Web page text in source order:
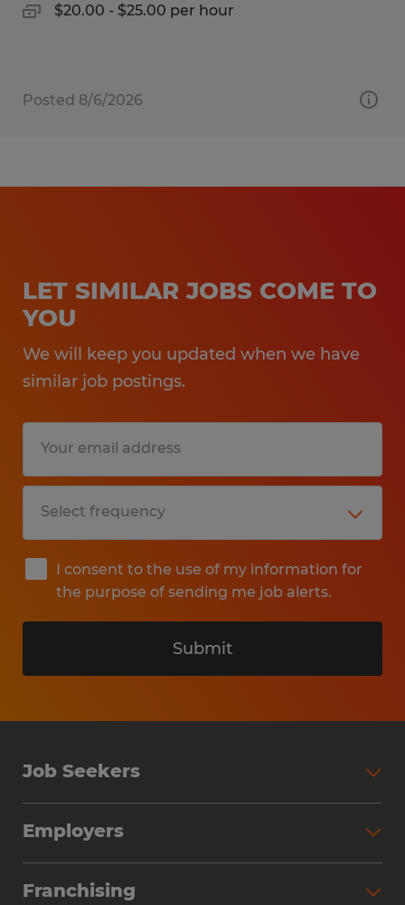
$20.00 - $25.00 per hour
Posted 8/6/2026
LET SIMILAR JOBS COME TO
YOU
We will keep you updated when we have
similar job postings.
I consent to the use of my information for
the purpose of sending me job alerts.
Submit
Job Seekers
Why Work with Spherion
Employers
Franchising